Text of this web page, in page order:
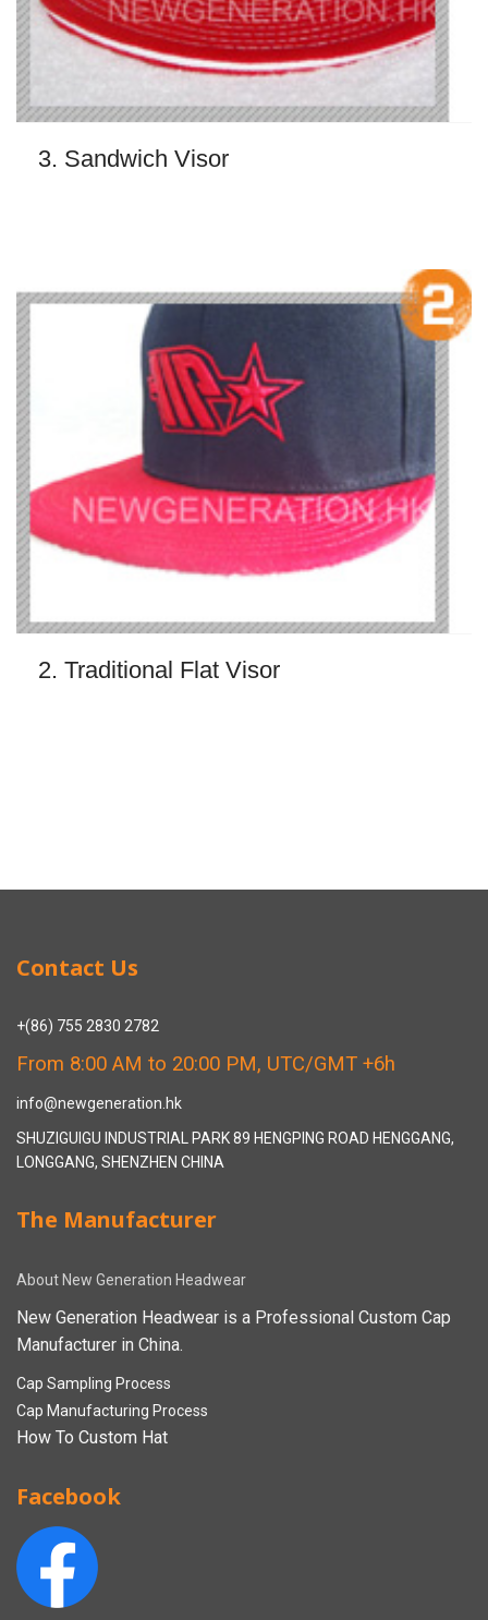
3. Sandwich Visor
2. Traditional Flat Visor
Contact Us
+(86) 755 2830 2782
From 8:00 AM to 20:00 PM, UTC/GMT +6h
info@newgeneration.hk
SHUZIGUIGU INDUSTRIAL PARK 89 HENGPING ROAD HENGGANG,
LONGGANG, SHENZHEN CHINA
The Manufacturer
About New Generation Headwear
New Generation Headwear is a Professional Custom Cap
Manufacturer in China.
Cap Sampling Process
Cap Manufacturing Process
How To Custom Hat
Facebook